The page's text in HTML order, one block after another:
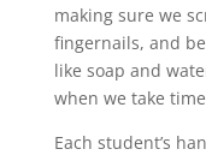
making sure we
fingernails, and
like soap and
when we take
Each student’s